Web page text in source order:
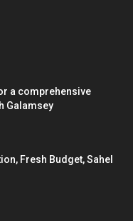
a comprehensive
Galamsey
Fresh Budget, Sahel